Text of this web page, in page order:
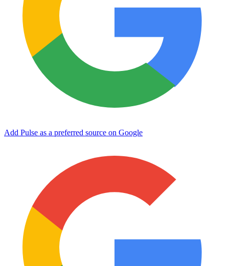
Add Pulse as a preferred source on Google